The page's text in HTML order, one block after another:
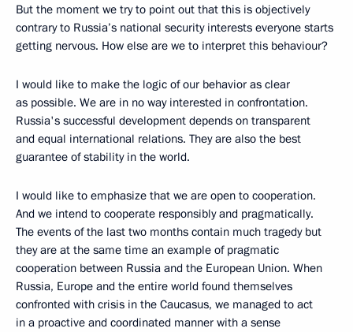
But the moment we try to point out that this is objectively
contrary to Russia’s national security interests everyone starts
getting nervous. How else are we to interpret this behaviour?
I would like to make the logic of our behavior as clear
as possible. We are in no way interested in confrontation.
Russia's successful development depends on transparent
and equal international relations. They are also the best
guarantee of stability in the world.
I would like to emphasize that we are open to cooperation.
And we intend to cooperate responsibly and pragmatically.
The events of the last two months contain much tragedy but
they are at the same time an example of pragmatic
cooperation between Russia and the European Union. When
Russia, Europe and the entire world found themselves
confronted with crisis in the Caucasus, we managed to act
in a proactive and coordinated manner with a sense